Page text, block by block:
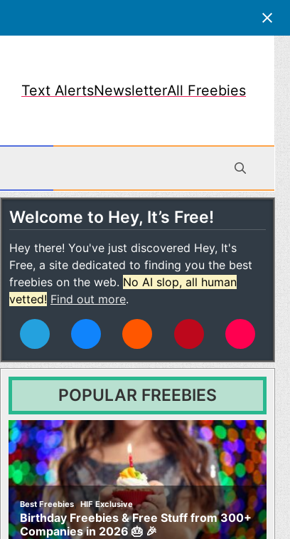
Text AlertsNewsletterAll Freebies
Welcome to Hey, It’s Free!
Hey there! You've just discovered Hey, It's
Free, a site dedicated to finding you the best
freebies on the web. No AI slop, all human
vetted! Find out more.
POPULAR FREEBIES
Best Freebies,HIF Exclusive
Birthday Freebies & Free Stuff from 300+
Companies in 2026 🎂 🎉